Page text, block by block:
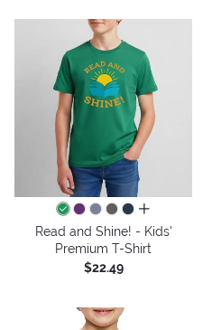
all colors
Read and Shine! - Kids'
Premium T-Shirt
$22.49